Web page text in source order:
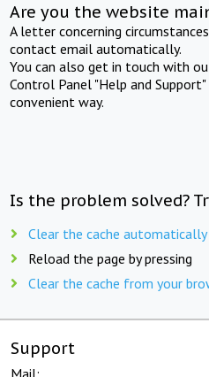
Are you the website
A letter concerning
contact email automatically.
You can also get in touch with
Control Panel "Help and
convenient way.
Is the problem solved?
Clear the cache automatically
Reload the page by pressing
Clear the cache from your
Support
Mail: